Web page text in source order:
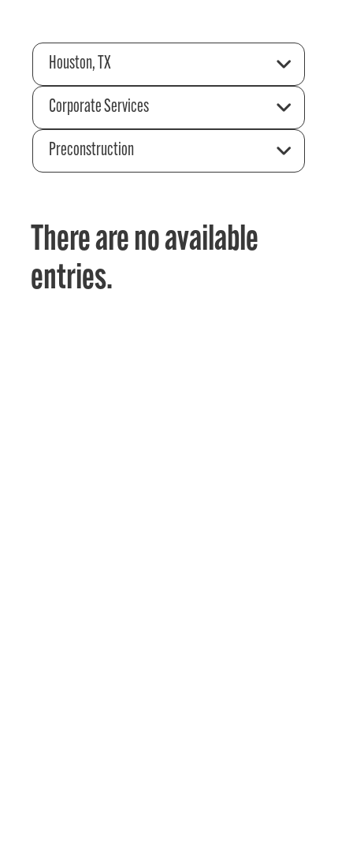
Houston, TX
Corporate Services
Preconstruction
There are no available
entries.